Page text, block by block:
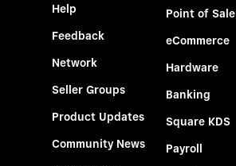
Help
Feedback
Network
Seller Groups
Product Updates
Community News
Point of Sale
eCommerce
Hardware
Banking
Square KDS
Payroll